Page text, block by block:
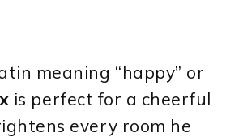
meaning “happy” or
is perfect for a cheerful
every room he